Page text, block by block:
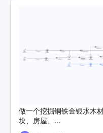
做一个挖掘铜铁金银水木
块、房屋、...